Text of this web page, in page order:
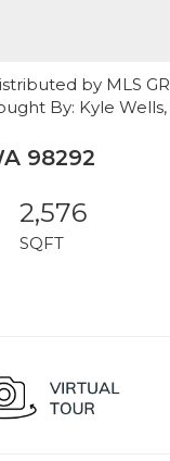
by MLS
By: Kyle
98292
2,576
SQFT